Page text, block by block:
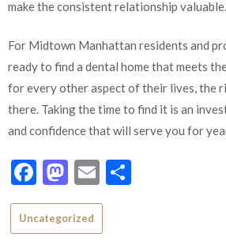
make the consistent relationship valuable.
For Midtown Manhattan residents and
ready to find a dental home that meets
for every other aspect of their lives, the
there. Taking the time to find it is an
and confidence that will serve you for
Facebook
Mastodon
Email
Uncategorized